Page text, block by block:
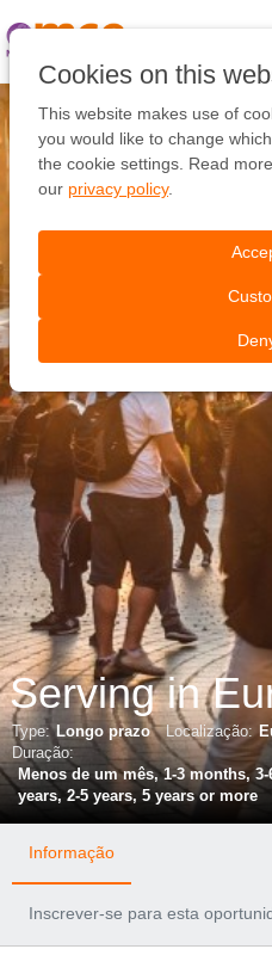
Cookies on this
This website makes use of
you would like to change
the cookie settings. Read
our privacy policy.
link
para
conteúdo
para
navegação
Serving in
Type: Longo prazo Localização:
Duração:
Menos de um mês, 1-3 months,
years, 2-5 years, 5 years or more
Informação
Inscrever-se para esta